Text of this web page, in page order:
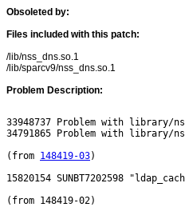
Obsoleted by:
Files included with this patch:
/lib/nss_dns.so.1
/lib/sparcv9/nss_dns.so.1
Problem Description:
33948737 Problem with library/
34791865 Problem with library/
(from 148419-03)
15820154 SUNBT7202598
(from 148419-02)